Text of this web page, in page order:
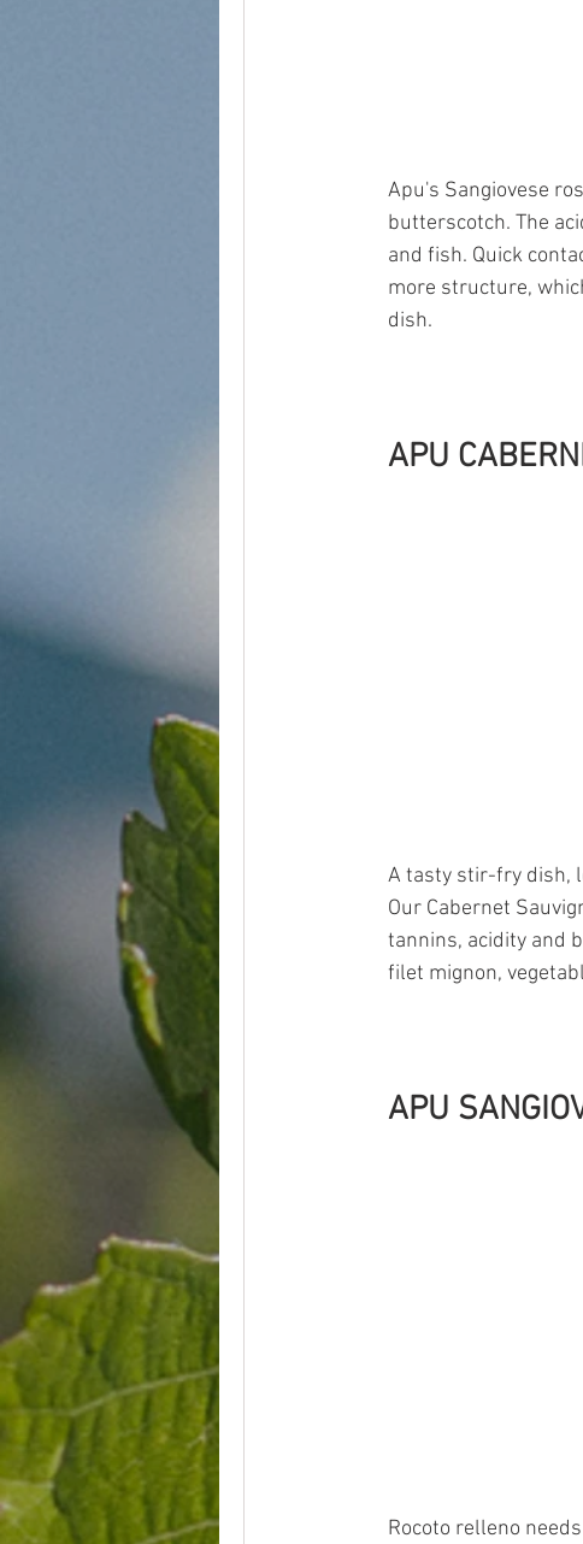
Apu's Sangiovese
butterscotch. The
and fish. Quick
more structure,
dish.
APU
A tasty stir-fry dish,
Our Cabernet
tannins, acidity and
filet mignon,
APU
Rocoto relleno